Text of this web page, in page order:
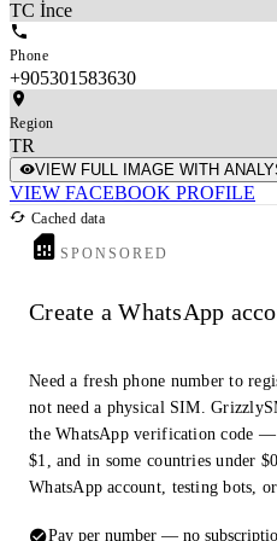
TC İnce
Phone
+905301583630
Region
TR
VIEW FULL IMAGE WITH
VIEW FACEBOOK PROFILE
Cached data
SPONSORED
Create a WhatsApp
Need a fresh phone number to
not need a physical SIM.
the WhatsApp verification code —
$1, and in some countries under
WhatsApp account, testing bots,
Pay per number — no